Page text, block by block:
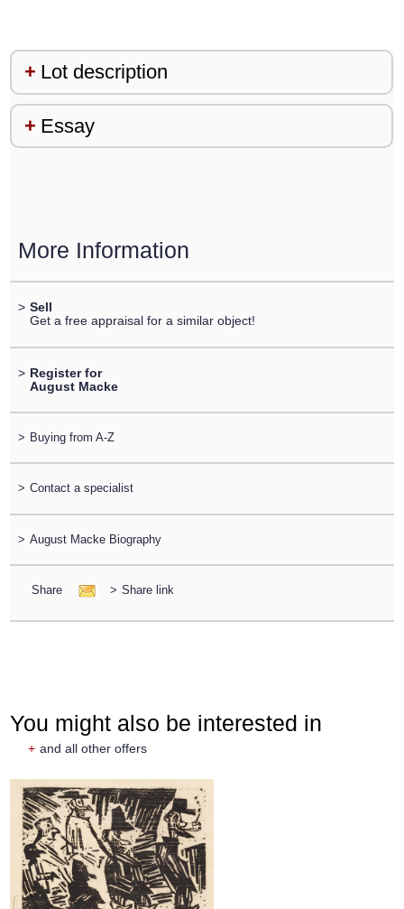
Lot description
Essay
More Information
> Sell
Get a free appraisal for a similar object!
> Register for
August Macke
> Buying from A-Z
> Contact a specialist
> August Macke Biography
Share > Share link
You might also be interested in
+ and all other offers